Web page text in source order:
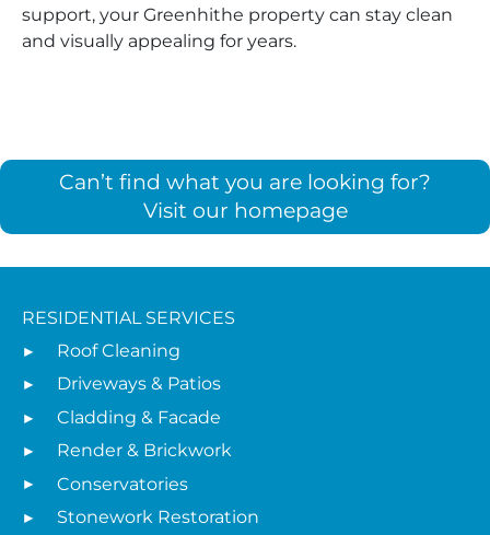
support, your Greenhithe property can stay clean
and visually appealing for years.
Can’t find what you are looking for?
Visit our homepage
RESIDENTIAL SERVICES
Roof Cleaning
Driveways & Patios
Cladding & Facade
Render & Brickwork
Conservatories
Stonework Restoration